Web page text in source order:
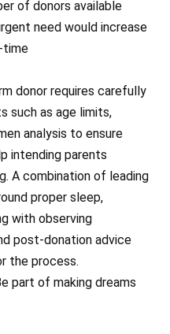
of donors available
need would increase
time
donor requires carefully
such as age limits,
analysis to ensure
intending parents
A combination of leading
proper sleep,
with observing
post-donation advice
the process.
part of making dreams